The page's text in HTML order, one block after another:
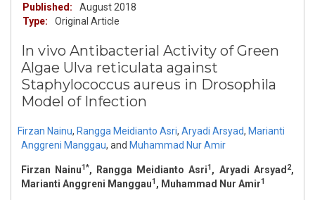
Published:
August 2018
Type:
Original Article
In vivo Antibacterial Activity of Green
Algae Ulva reticulata against
Staphylococcus aureus in Drosophila
Model of Infection
Firzan Nainu, Rangga Meidianto Asri, Aryadi Arsyad, Marianti
Anggreni Manggau, and Muhammad Nur Amir
Firzan Nainu1*, Rangga Meidianto Asri1, Aryadi Arsyad 2,
Marianti Anggreni Manggau1, Muhammad Nur Amir1